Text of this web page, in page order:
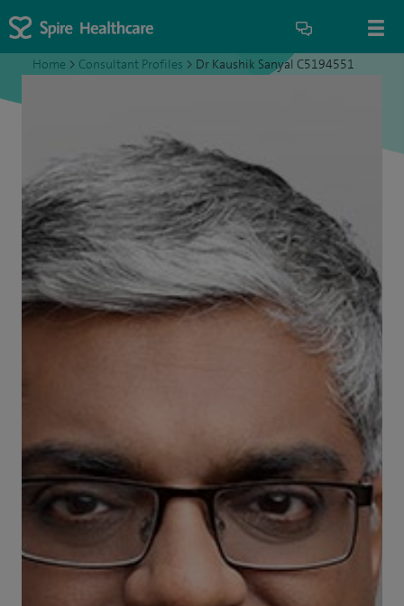
Home > Consultant Profiles > Dr Kaushik Sanyal C5194551